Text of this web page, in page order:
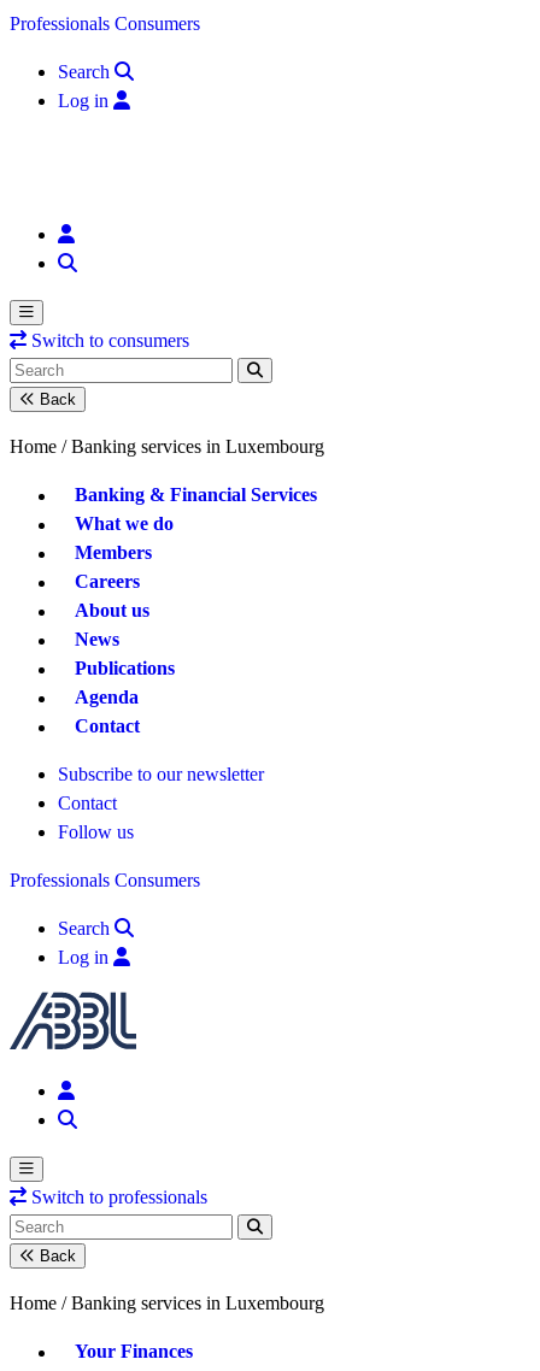
Skip to content
Professionals Consumers
Search
Log in
Switch to consumers
Back
Home / Banking services in Luxembourg
Banking & Financial Services
What we do
Members
Careers
About us
News
Publications
Agenda
Contact
Subscribe to our newsletter
Contact
Follow us
Professionals Consumers
Search
Log in
Switch to professionals
Back
Home / Banking services in Luxembourg
Your Finances